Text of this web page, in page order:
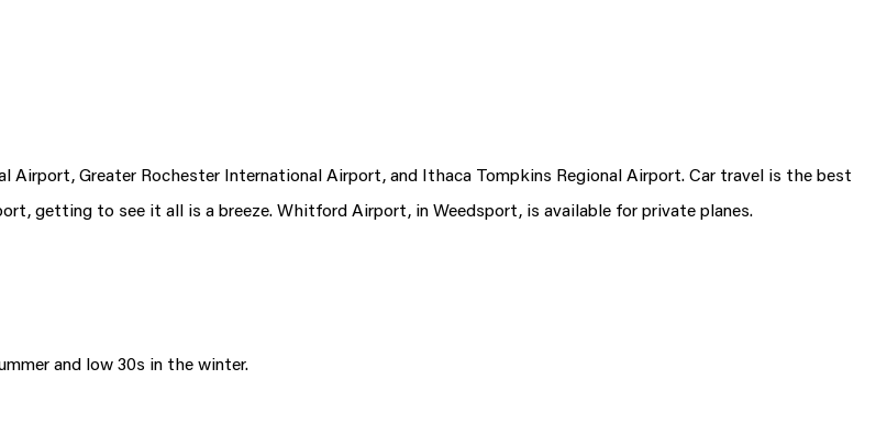
Airport, Greater Rochester International Airport, and Ithaca Tompkins Regional Airport. Car travel is the best
getting to see it all is a breeze. Whitford Airport, in Weedsport, is available for private planes.
and low 30s in the winter.